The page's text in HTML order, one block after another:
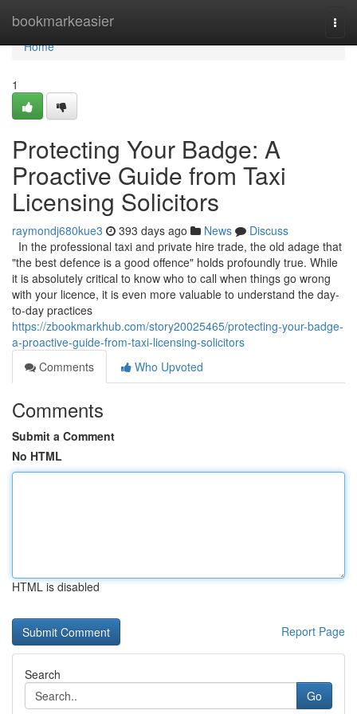
bookmarkeasier
Home
Home
1
Protecting Your Badge: A
Proactive Guide from Taxi
Licensing Solicitors
raymondj680kue3 393 days ago News
Discuss
In the professional taxi and private hire trade, the old adage that
"the best defence is a good offence" holds profoundly true. While
it is absolutely critical to know who to call when things go wrong
with your licence, it is even more valuable to understand the day-
to-day practices
https://zbookmarkhub.com/story20025465/protecting-your-badge-
a-proactive-guide-from-taxi-licensing-solicitors
Comments
Who Upvoted
Comments
Submit a Comment
No HTML
HTML is disabled
Report Page
Search
Go